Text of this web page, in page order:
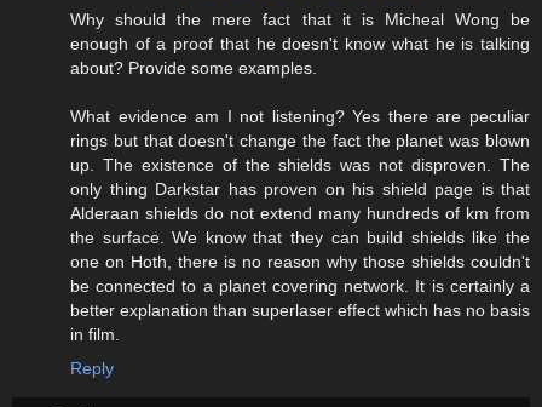
Why should the mere fact that it is Micheal Wong be
enough of a proof that he doesn't know what he is talking
about? Provide some examples.
What evidence am I not listening? Yes there are peculiar
rings but that doesn't change the fact the planet was blown
up. The existence of the shields was not disproven. The
only thing Darkstar has proven on his shield page is that
Alderaan shields do not extend many hundreds of km from
the surface. We know that they can build shields like the
one on Hoth, there is no reason why those shields couldn't
be connected to a planet covering network. It is certainly a
better explanation than superlaser effect which has no basis
in film.
Reply